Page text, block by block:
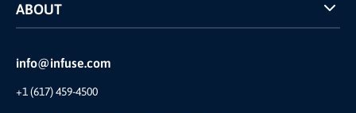
info@infuse.com
+1 (617) 459-4500
INFUSE Webcasts
ABOUT
Reviews and Accolades
Our Story